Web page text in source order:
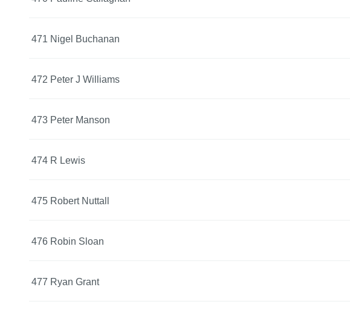
471 Nigel Buchanan
472 Peter J Williams
473 Peter Manson
474 R Lewis
475 Robert Nuttall
476 Robin Sloan
477 Ryan Grant